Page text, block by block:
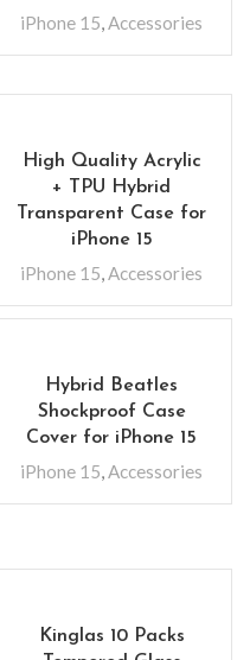
iPhone 15,Accessories
High Quality Acrylic
+ TPU Hybrid
Transparent Case for
iPhone 15
iPhone 15,Accessories
Hybrid Beatles
Shockproof Case
Cover for iPhone 15
iPhone 15,Accessories
Kinglas 10 Packs